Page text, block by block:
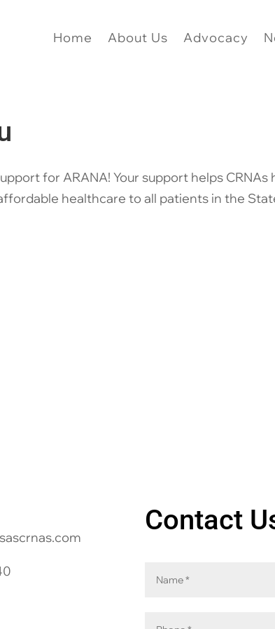
Home About Us Advocacy
for ARANA! Your support helps
healthcare to all patients in the
Contact